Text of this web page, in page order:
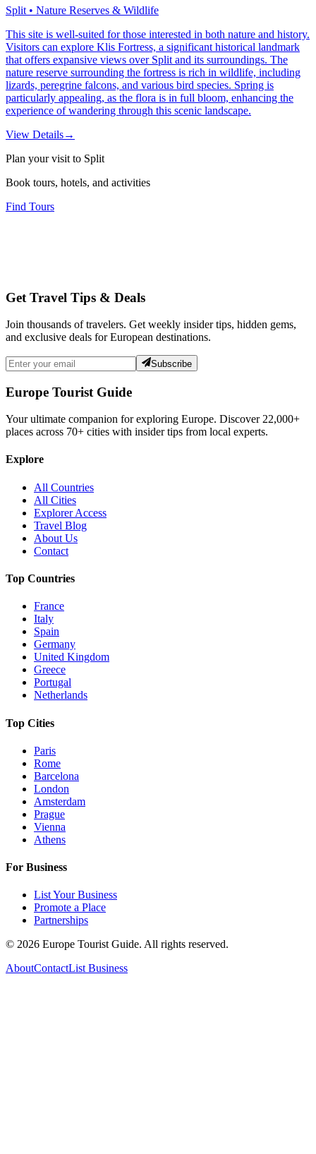
Split • Nature Reserves & Wildlife
This site is well-suited for those interested in both nature and history.
Visitors can explore Klis Fortress, a significant historical landmark
that offers expansive views over Split and its surroundings. The
nature reserve surrounding the fortress is rich in wildlife, including
lizards, peregrine falcons, and various bird species. Spring is
particularly appealing, as the flora is in full bloom, enhancing the
experience of wandering through this scenic landscape.
View Details→
Plan your visit to Split
Book tours, hotels, and activities
Find Tours
Get Travel Tips & Deals
Join thousands of travelers. Get weekly insider tips, hidden gems,
and exclusive deals for European destinations.
Subscribe
Europe Tourist Guide
Your ultimate companion for exploring Europe. Discover 22,000+
places across 70+ cities with insider tips from local experts.
Explore
All Countries
All Cities
Explorer Access
Travel Blog
About Us
Contact
Top Countries
France
Italy
Spain
Germany
United Kingdom
Greece
Portugal
Netherlands
Top Cities
Paris
Rome
Barcelona
London
Amsterdam
Prague
Vienna
Athens
For Business
List Your Business
Promote a Place
Partnerships
© 2026 Europe Tourist Guide. All rights reserved.
AboutContactList Business